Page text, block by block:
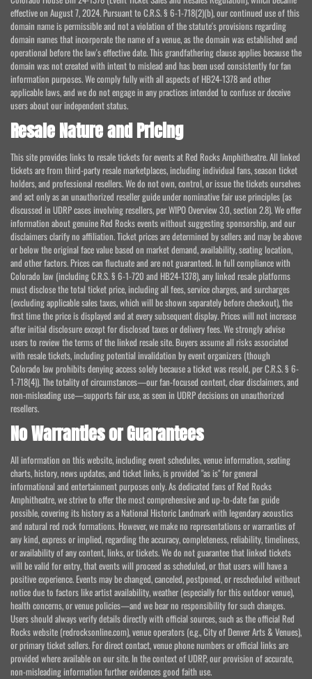
effective on August 7, 2024. Pursuant to C.R.S. § 6-1-718(2)(b), our continued use of this
domain name is permissible and not a violation of the statute's provisions regarding
domain names that incorporate the name of a venue, as the domain was established and
operational before the law's effective date. This grandfathering clause applies because the
domain was not created with intent to mislead and has been used consistently for fan
information purposes. We comply fully with all aspects of HB24-1378 and other
applicable laws, and we do not engage in any practices intended to confuse or deceive
users about our independent status.
Resale Nature and Pricing
This site provides links to resale tickets for events at Red Rocks Amphitheatre. All linked
tickets are from third-party resale marketplaces, including individual fans, season ticket
holders, and professional resellers. We do not own, control, or issue the tickets ourselves
and act only as an unauthorized reseller guide under nominative fair use principles (as
discussed in UDRP cases involving resellers, per WIPO Overview 3.0, section 2.8). We offer
information about genuine Red Rocks events without suggesting sponsorship, and our
disclaimers clarify no affiliation. Ticket prices are determined by sellers and may be above
or below the original face value based on market demand, availability, seating location,
and other factors. Prices can fluctuate and are not guaranteed. In full compliance with
Colorado law (including C.R.S. § 6-1-720 and HB24-1378), any linked resale platforms
must disclose the total ticket price, including all fees, service charges, and surcharges
(excluding applicable sales taxes, which will be shown separately before checkout), the
first time the price is displayed and at every subsequent display. Prices will not increase
after initial disclosure except for disclosed taxes or delivery fees. We strongly advise
users to review the terms of the linked resale site. Buyers assume all risks associated
with resale tickets, including potential invalidation by event organizers (though
Colorado law prohibits denying access solely because a ticket was resold, per C.R.S. § 6-
1-718(4)). The totality of circumstances—our fan-focused content, clear disclaimers, and
non-misleading use—supports fair use, as seen in UDRP decisions on unauthorized
resellers.
No Warranties or Guarantees
All information on this website, including event schedules, venue information, seating
charts, history, news updates, and ticket links, is provided "as is" for general
informational and entertainment purposes only. As dedicated fans of Red Rocks
Amphitheatre, we strive to offer the most comprehensive and up-to-date fan guide
possible, covering its history as a National Historic Landmark with legendary acoustics
and natural red rock formations. However, we make no representations or warranties of
any kind, express or implied, regarding the accuracy, completeness, reliability, timeliness,
or availability of any content, links, or tickets. We do not guarantee that linked tickets
will be valid for entry, that events will proceed as scheduled, or that users will have a
positive experience. Events may be changed, canceled, postponed, or rescheduled without
notice due to factors like artist availability, weather (especially for this outdoor venue),
health concerns, or venue policies—and we bear no responsibility for such changes.
Users should always verify details directly with official sources, such as the official Red
Rocks website (redrocksonline.com), venue operators (e.g., City of Denver Arts & Venues),
or primary ticket sellers. For direct contact, venue phone numbers or official links are
provided where available on our site. In the context of UDRP, our provision of accurate,
non-misleading information further evidences good faith use.